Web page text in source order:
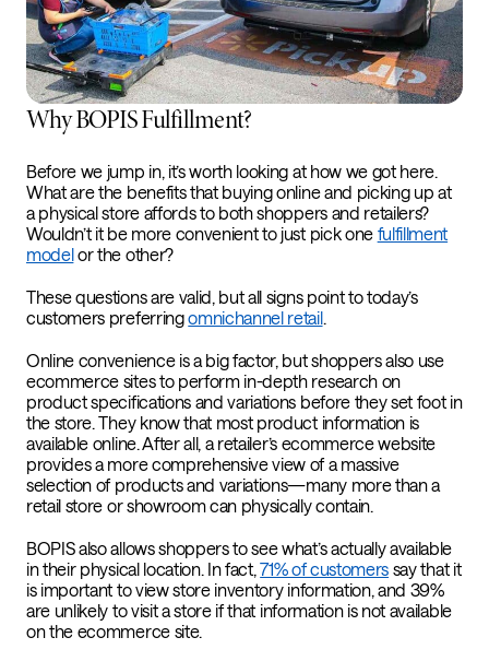
Why BOPIS Fulfillment?
Before we jump in, it’s worth looking at how we got here.
What are the benefits that buying online and picking up at
a physical store affords to both shoppers and retailers?
Wouldn’t it be more convenient to just pick one fulfillment
modelor the other?
These questions are valid, but all signs point to today’s
customers preferringomnichannel retail.
Online convenience is a big factor, but shoppers also use
ecommerce sites to perform in-depth research on
product specifications and variations before they set foot in
the store. They know that most product information is
available online. After all, a retailer’s ecommerce website
provides a more comprehensive view of a massive
selection of products and variations—many more than a
retail store or showroom can physically contain.
BOPIS also allows shoppers to see what’s actually available
in their physical location. In fact,71% of customers say that it
is important to view store inventory information, and 39%
are unlikely to visit a store if that information is not available
on the ecommerce site.